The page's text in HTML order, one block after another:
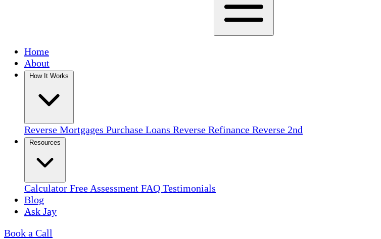
Home
About
Reverse Mortgages Purchase Loans Reverse Refinance Reverse 2nd
Calculator Free Assessment FAQ Testimonials
Blog
Ask Jay
Book a Call